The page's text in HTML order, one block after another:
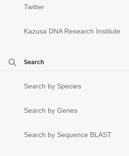
Twitter
Kazusa DNA Research Institute
Search
Search by Species
Search by Genes
Search by Sequence BLAST